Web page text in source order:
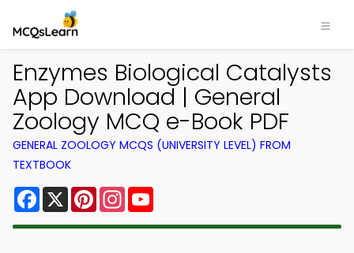
Enzymes Biological Catalysts
App Download | General
Zoology MCQ e-Book PDF
GENERAL ZOOLOGY MCQS (UNIVERSITY LEVEL) FROM
TEXTBOOK
Facebook
X PinterestInstagram